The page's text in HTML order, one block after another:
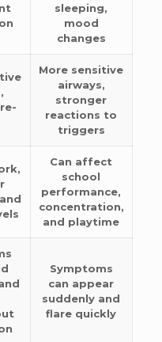
sleeping,
mood
changes
More sensitive
airways,
stronger
reactions to
triggers
Can affect
school
performance,
concentration,
and playtime
Symptoms
can appear
suddenly and
flare quickly